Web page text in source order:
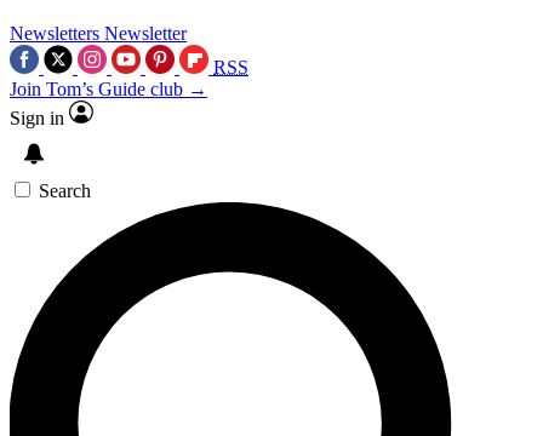
Newsletters Newsletter
RSS
Join Tom’s Guide club →
Sign in
Search